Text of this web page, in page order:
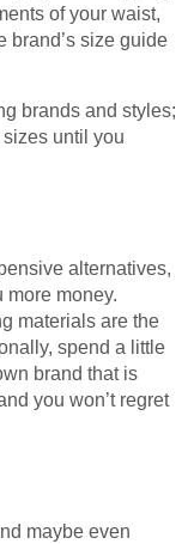
of your waist,
brand’s size guide
brands and styles;
until you
alternatives,
money.
materials are the
spend a little
brand that is
you won’t regret
maybe even